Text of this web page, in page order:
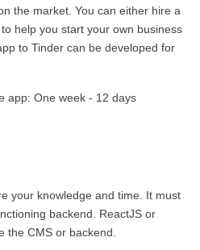
the market. You can either hire a
help you start your own business
to Tinder can be developed for
app: One week - 12 days
your knowledge and time. It must
backend. ReactJS or
the CMS or backend.